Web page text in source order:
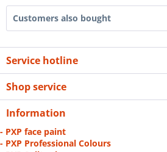
Customers also bought
Service hotline
Shop service
Information
- PXP face paint
- PXP Professional Colours